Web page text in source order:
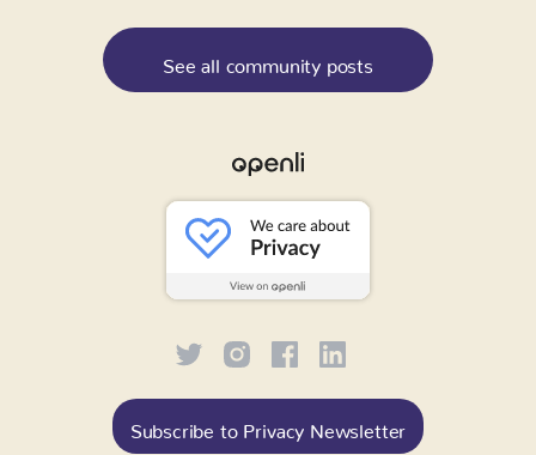
See all community posts
Subscribe to Privacy Newsletter